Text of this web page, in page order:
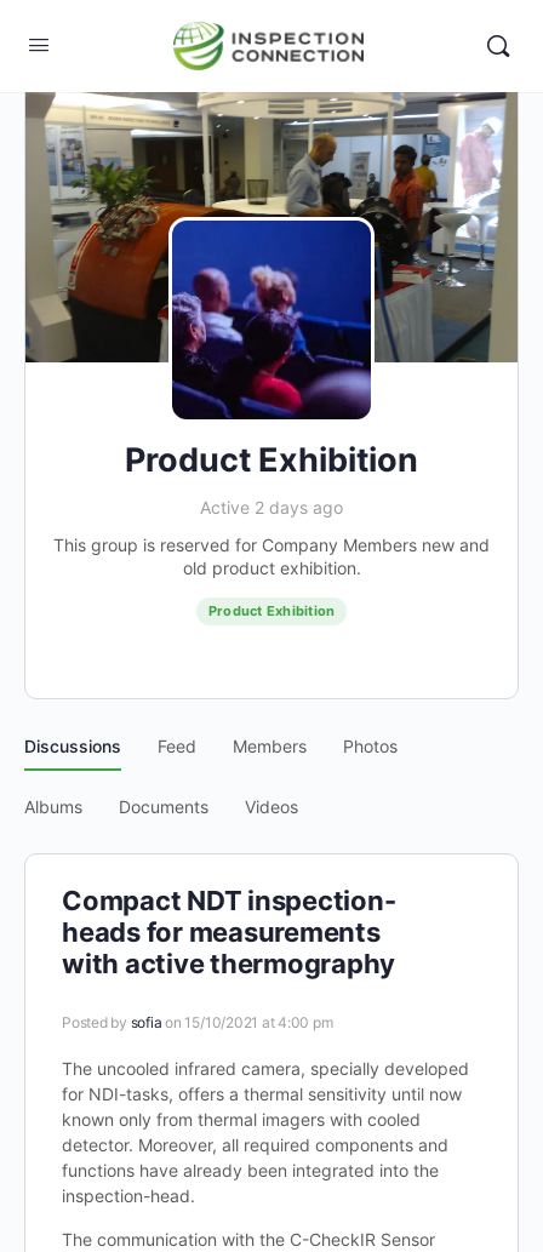
Product Exhibition
Active 2 days ago
This group is reserved for Company Members new and
old product exhibition.
Product Exhibition
Discussions Feed Members Photos
Albums Documents Videos
Compact NDT inspection-
heads for measurements
with active thermography
Posted by sofia on 15/10/2021 at 4:00 pm
The uncooled infrared camera, specially developed
for NDI-tasks, offers a thermal sensitivity until now
known only from thermal imagers with cooled
detector. Moreover, all required components and
functions have already been integrated into the
inspection-head.
The communication with the C-CheckIR Sensor